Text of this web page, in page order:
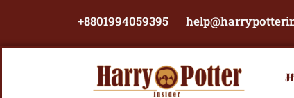
+8801994059395